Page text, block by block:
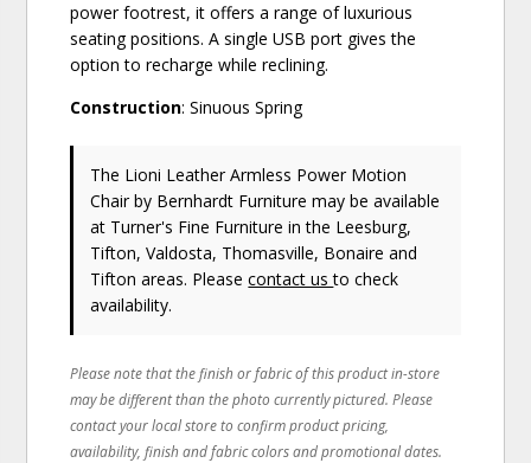
power footrest, it offers a range of luxurious
seating positions. A single USB port gives the
option to recharge while reclining.
Construction: Sinuous Spring
The Lioni Leather Armless Power Motion
Chairby Bernhardt Furniture may be available
at Turner's Fine Furniture in the Leesburg,
Tifton, Valdosta, Thomasville, Bonaire and
Tifton areas. Pleasecontact usto check
availability.
Please note that the finish or fabric of this product in-store
may be different than the photo currently pictured. Please
contact your local store to confirm product pricing,
availability, finish and fabric colors and promotional dates.